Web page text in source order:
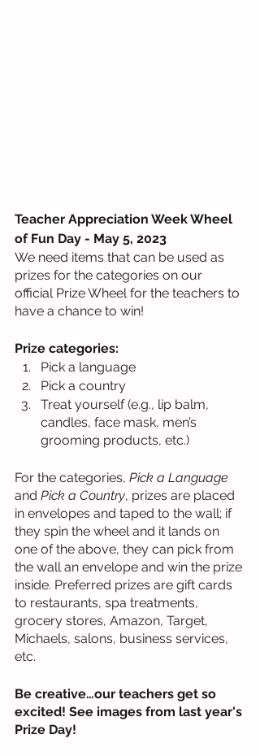
Teacher Appreciation Week Wheel
of Fun Day - May 5, 2023
We need items that can be used as
prizes for the categories on our
official Prize Wheel for the teachers to
have a chance to win!
Prize categories:
Pick a language
Pick a country
Treat yourself (e.g., lip balm,
candles, face mask, men’s
grooming products, etc.)
For the categories, Pick a Language
and Pick a Country, prizes are placed
in envelopes and taped to the wall; if
they spin the wheel and it lands on
one of the above, they can pick from
the wall an envelope and win the prize
inside. Preferred prizes are gift cards
to restaurants, spa treatments,
grocery stores, Amazon, Target,
Michaels, salons, business services,
etc.
Be creative…our teachers get so
excited! See images from last year's
Prize Day!